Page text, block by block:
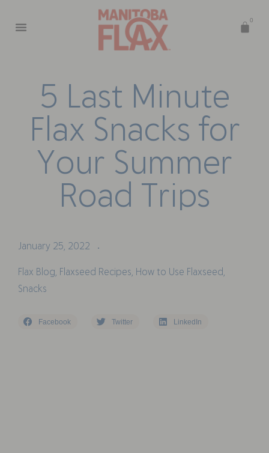
0
5 Last Minute
Flax Snacks for
Your Summer
Road Trips
January 25, 2022 •
Flax Blog, Flaxseed Recipes, How to Use Flaxseed,
Snacks
Facebook Twitter LinkedIn